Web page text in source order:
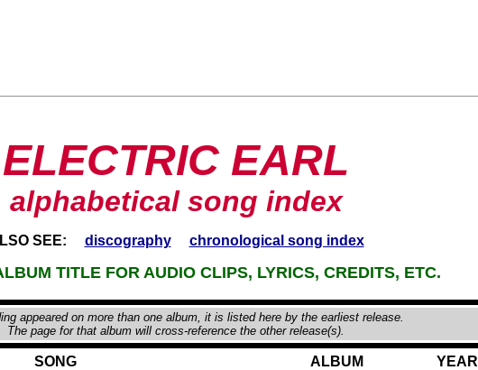
ELECTRIC EARL
alphabetical song index
SEE: discography chronological song index
TITLE FOR AUDIO CLIPS, LYRICS, CREDITS, ETC.
appeared on more than one album, it is listed here by the earliest release.
The page for that album will cross-reference the other release(s).
SONG ALBUM
YEAR